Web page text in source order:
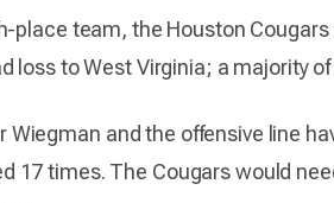
place team, the Houston
loss to West Virginia; a majority
Wiegman and the offensive line
17 times. The Cougars would